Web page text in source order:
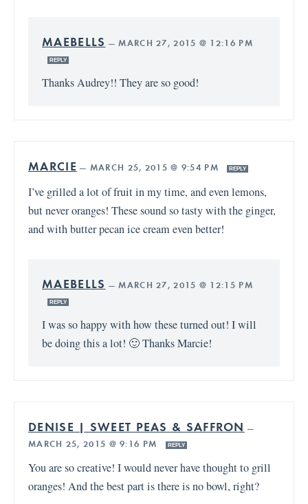
MAEBELLS —MARCH 27, 2015 @ 12:16 PM
REPLY
Thanks Audrey!! They are so good!
MARCIE — MARCH 25, 2015 @ 9:54 PM REPLY
I’ve grilled a lot of fruit in my time, and even lemons,
but never oranges! These sound so tasty with the ginger,
and with butter pecan ice cream even better!
MAEBELLS —MARCH 27, 2015 @ 12:15 PM
REPLY
I was so happy with how these turned out! I will
be doing this a lot! 🙂 Thanks Marcie!
DENISE | SWEET PEAS & SAFFRON —
MARCH 25, 2015 @ 9:16 PM
REPLY
You are so creative! I would never have thought to grill
oranges! And the best part is there is no bowl, right?